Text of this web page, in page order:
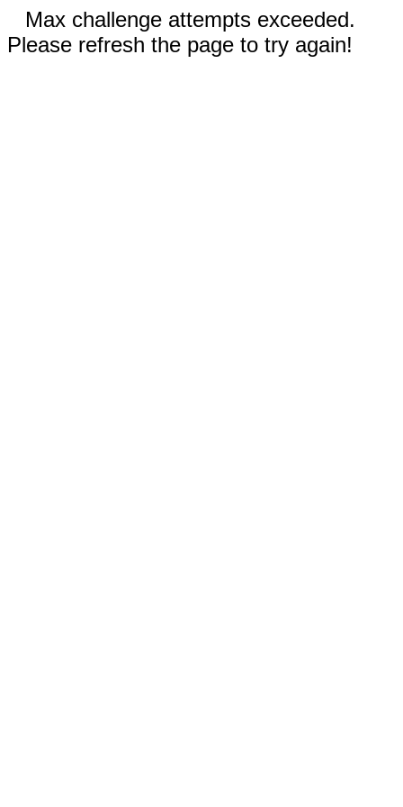
Max challenge attempts exceeded.
Please refresh the page to try again!